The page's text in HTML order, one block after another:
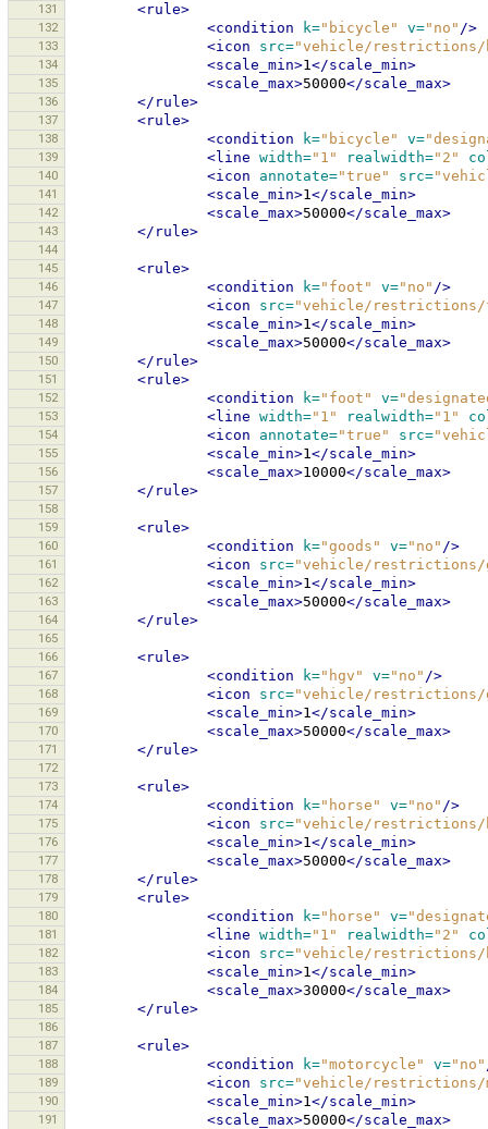
131
<rule>
132 <condition k="bicycle" v="no" />
133 <icon src="vehicle/restrictions/
134 <scale_min>1</scale_min>
135 <scale_max>50000</scale_max>
136 </rule>
137 <rule>
138 <condition k="bicycle" v=
139 <line width="1" realwidth="2"
140 <icon annotate="true" src=
141 <scale_min>1</scale_min>
142 <scale_max>50000</scale_max>
143 </rule>
144
145
<rule>
146 <condition k="foot" v="no" />
147 <icon src="vehicle/restrictions/
148 <scale_min>1</scale_min>
149 <scale_max>50000</scale_max>
150 </rule>
151 <rule>
152 <condition k="foot" v=
153 <line width="1" realwidth="1"
154 <icon annotate="true" src=
155 <scale_min>1</scale_min>
156 <scale_max>10000</scale_max>
157 </rule>
158
159
<rule>
160 <condition k="goods" v="no" />
161 <icon src="vehicle/restrictions/
162 <scale_min>1</scale_min>
163 <scale_max>50000</scale_max>
164 </rule>
165
166
<rule>
167 <condition k="hgv" v="no" />
168 <icon src="vehicle/restrictions/
169 <scale_min>1</scale_min>
170 <scale_max>50000</scale_max>
171 </rule>
172
173
<rule>
174 <condition k="horse" v="no" />
175 <icon src="vehicle/restrictions/
176 <scale_min>1</scale_min>
177 <scale_max>50000</scale_max>
178 </rule>
179 <rule>
180 <condition k="horse" v=
181 <line width="1" realwidth="2"
182 <icon src="vehicle/restrictions/
183 <scale_min>1</scale_min>
184 <scale_max>30000</scale_max>
185 </rule>
186
187
<rule>
188 <condition k="motorcycle" v="no"
189 <icon src="vehicle/restrictions/
190 <scale_min>1</scale_min>
191 <scale_max>50000</scale_max>